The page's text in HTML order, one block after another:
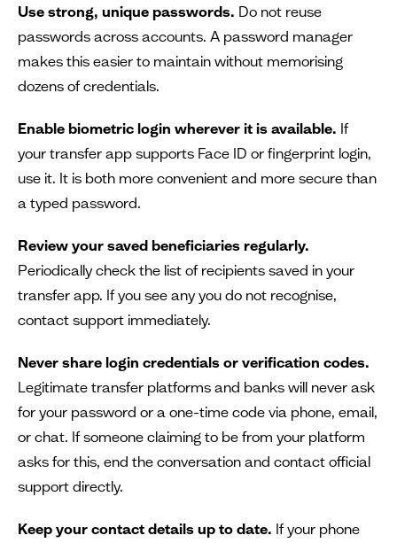
Use strong, unique passwords. Do not reuse
passwords across accounts. A password manager
makes this easier to maintain without memorising
dozens of credentials.
Enable biometric login wherever it is available. If
your transfer app supports Face ID or fingerprint login,
use it. It is both more convenient and more secure than
a typed password.
Review your saved beneficiaries regularly.
Periodically check the list of recipients saved in your
transfer app. If you see any you do not recognise,
contact support immediately.
Never share login credentials or verification codes.
Legitimate transfer platforms and banks will never ask
for your password or a one-time code via phone, email,
or chat. If someone claiming to be from your platform
asks for this, end the conversation and contact official
support directly.
Keep your contact details up to date. If your phone